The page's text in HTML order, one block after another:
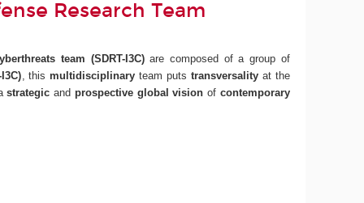
Research Team
team (SDRT-I3C)are composed of a group of
, thismultidisciplinary team putstransversality at the
strategic and prospective global vision of contemporary